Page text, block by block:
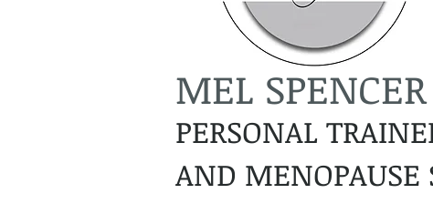
MEL SPENCER
PERSONAL
AND MENOPAUSE